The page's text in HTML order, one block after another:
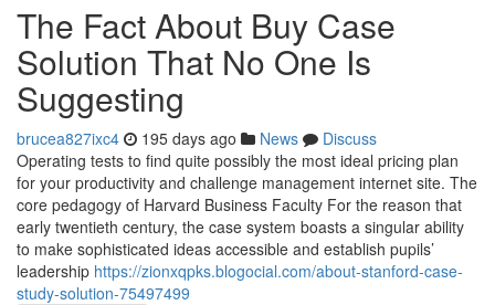
The Fact About Buy Case
Solution That No One Is
Suggesting
brucea827ixc4 195 days ago News
Discuss
Operating tests to find quite possibly the most ideal pricing plan
for your productivity and challenge management internet site. The
core pedagogy of Harvard Business Faculty For the reason that
early twentieth century, the case system boasts a singular ability
to make sophisticated ideas accessible and establish pupils’
leadership https://zionxqpks.blogocial.com/about-stanford-case-
study-solution-75497499